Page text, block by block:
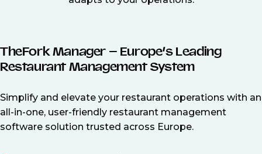
TheFork Manager – Europe’s Leading
Restaurant Management System
Simplify and elevate your restaurant operations with an
all-in-one, user-friendly restaurant management
software solution trusted across Europe.